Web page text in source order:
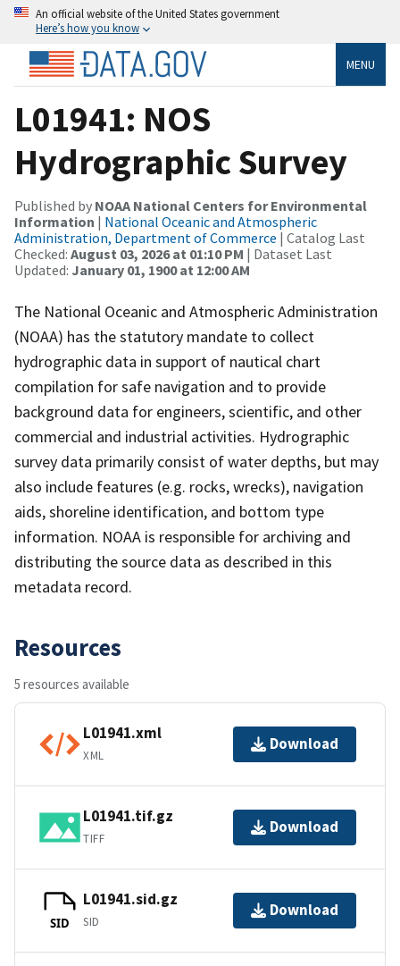
An official website of the United States government
Here’s how you know
MENU
L01941: NOS
Hydrographic Survey
Published by NOAA National Centers for Environmental
Information | National Oceanic and Atmospheric
Administration, Department of Commerce | Catalog Last
Checked: August 03, 2026 at 01:10 PM | Dataset Last
Updated: January 01, 1900 at 12:00 AM
The National Oceanic and Atmospheric Administration
(NOAA) has the statutory mandate to collect
hydrographic data in support of nautical chart
compilation for safe navigation and to provide
background data for engineers, scientific, and other
commercial and industrial activities. Hydrographic
survey data primarily consist of water depths, but may
also include features (e.g. rocks, wrecks), navigation
aids, shoreline identification, and bottom type
information. NOAA is responsible for archiving and
distributing the source data as described in this
metadata record.
Resources
5 resources available
L01941.xml
XML
Download
L01941.tif.gz
TIFF
Download
SID
L01941.sid.gz
SID
Download